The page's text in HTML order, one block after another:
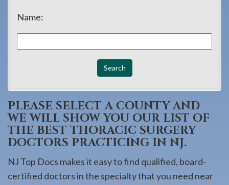
7240Name:
PLEASE SELECT A COUNTY AND
WE WILL SHOW YOU OUR LIST OF
THE BEST THORACIC SURGERY
DOCTORS PRACTICING IN NJ.
NJ Top Docs makes it easy to find qualified, board-
certified doctors in the specialty that you need near